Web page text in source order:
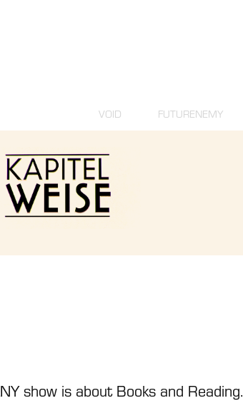
VOID FUTURENEMY
show is about Books and Reading.